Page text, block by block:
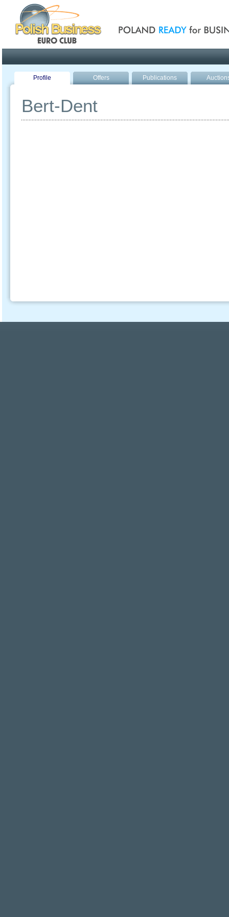
Profile Offers Publications
Bert-Dent